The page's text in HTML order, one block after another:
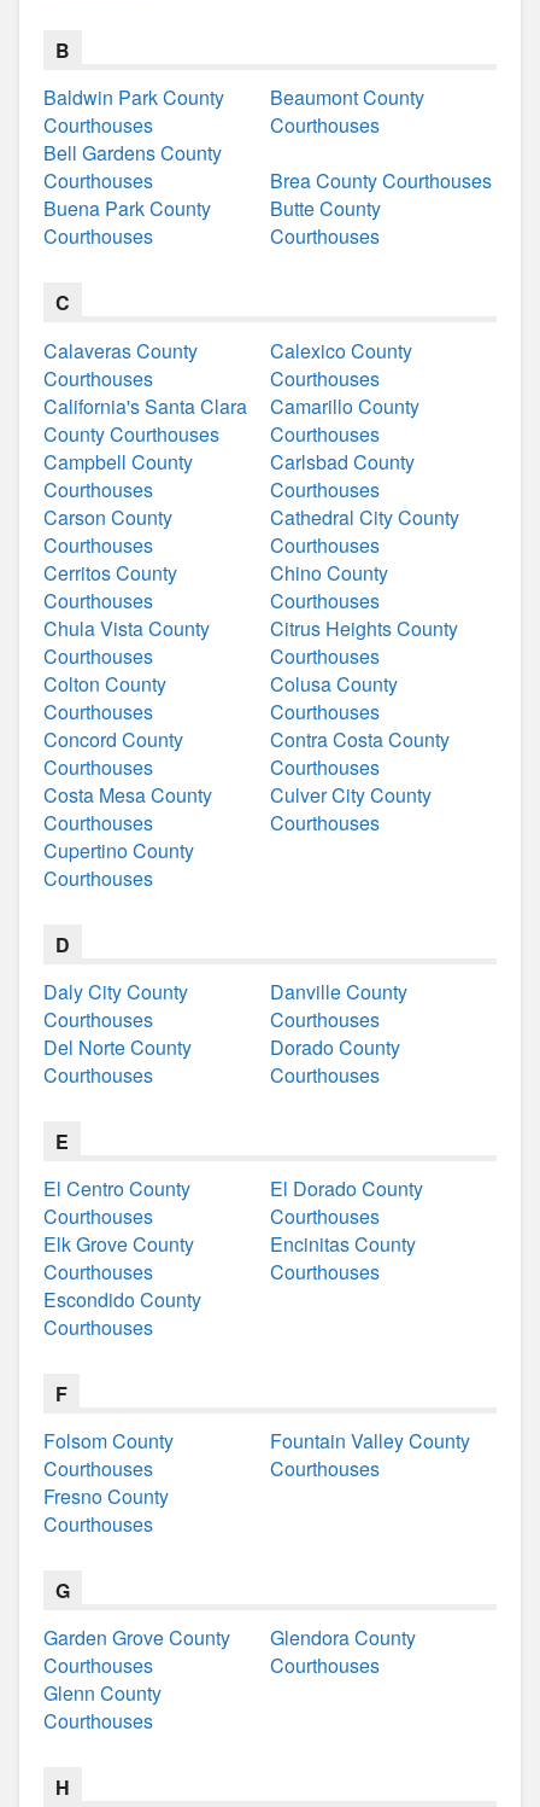
B
Baldwin Park County
Courthouses
Beaumont County
Courthouses
Bell Gardens County
Courthouses
Brea County Courthouses
Buena Park County
Courthouses
Butte County
Courthouses
C
Calaveras County
Courthouses
Calexico County
Courthouses
California's Santa Clara
County Courthouses
Camarillo County
Courthouses
Campbell County
Courthouses
Carlsbad County
Courthouses
Carson County
Courthouses
Cathedral City County
Courthouses
Cerritos County
Courthouses
Chino County
Courthouses
Chula Vista County
Courthouses
Citrus Heights County
Courthouses
Colton County
Courthouses
Colusa County
Courthouses
Concord County
Courthouses
Contra Costa County
Courthouses
Costa Mesa County
Courthouses
Culver City County
Courthouses
Cupertino County
Courthouses
D
Daly City County
Courthouses
Danville County
Courthouses
Del Norte County
Courthouses
Dorado County
Courthouses
E
El Centro County
Courthouses
El Dorado County
Courthouses
Elk Grove County
Courthouses
Encinitas County
Courthouses
Escondido County
Courthouses
F
Folsom County
Courthouses
Fountain Valley County
Courthouses
Fresno County
Courthouses
G
Garden Grove County
Courthouses
Glendora County
Courthouses
Glenn County
Courthouses
H